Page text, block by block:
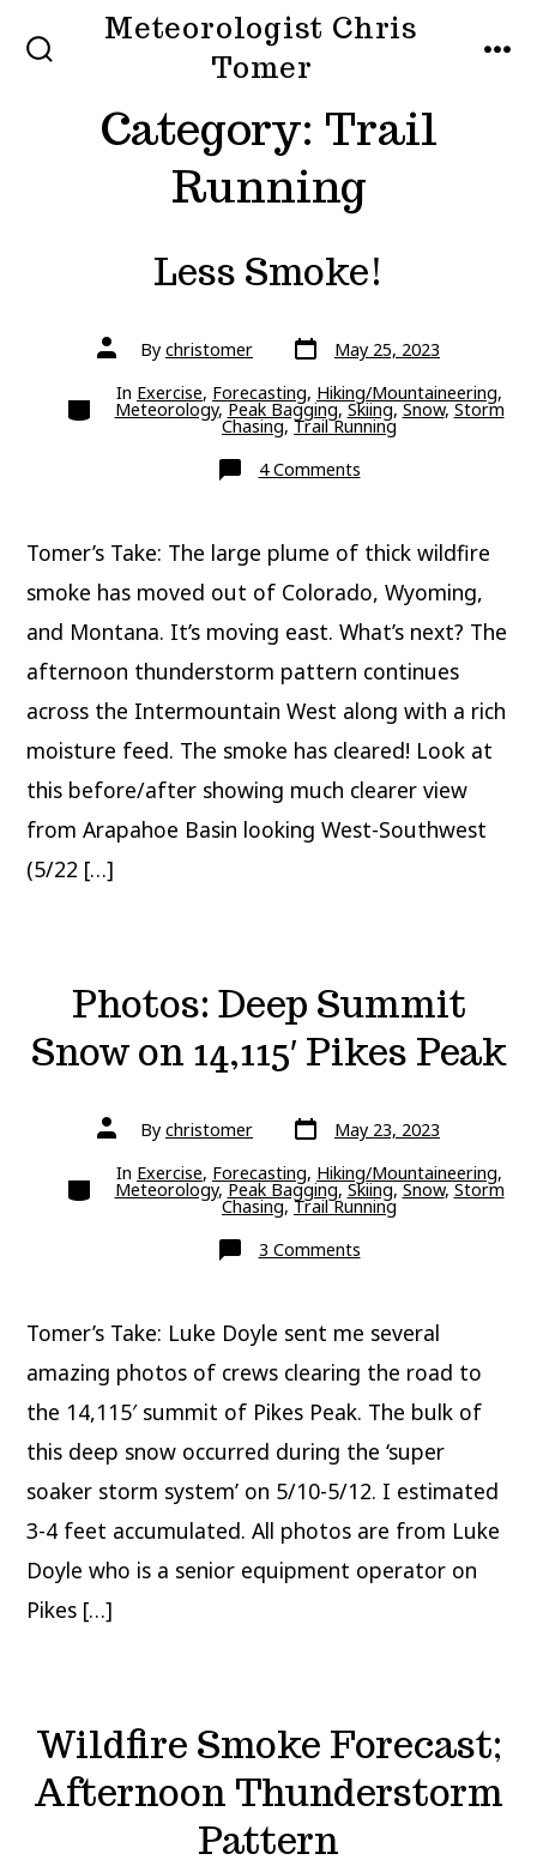
Meteorologist Chris
Tomer
Category: Trail
Running
Less Smoke!
Post
authorBy christomer Post
date May 25, 2023
Categories
In Exercise, Forecasting, Hiking/Mountaineering,
Meteorology,Peak Bagging,Skiing,Snow,Storm
Chasing,Trail Running
4 Commentson
Less
Tomer’s Take: The large plume of thick wildfire
smoke has moved out of Colorado, Wyoming,
and Montana. It’s moving east. What’s next? The
afternoon thunderstorm pattern continues
across the Intermountain West along with a rich
moisture feed. The smoke has cleared! Look at
this before/after showing much clearer view
from Arapahoe Basin looking West-Southwest
(5/22 […]
Photos: Deep Summit
Snow on 14,115′ Pikes Peak
Post
authorBy christomer Post
date May 23, 2023
Categories
In Exercise, Forecasting, Hiking/Mountaineering,
Meteorology,Peak Bagging,Skiing,Snow,Storm
Chasing,Trail Running
3 Commentson
Photos:
on
14,115′
Pikes
Peak
Tomer’s Take: Luke Doyle sent me several
amazing photos of crews clearing the road to
the 14,115′ summit of Pikes Peak. The bulk of
this deep snow occurred during the ‘super
soaker storm system’ on 5/10-5/12. I estimated
3-4 feet accumulated. All photos are from Luke
Doyle who is a senior equipment operator on
Pikes […]
Wildfire Smoke Forecast;
Afternoon Thunderstorm
Pattern